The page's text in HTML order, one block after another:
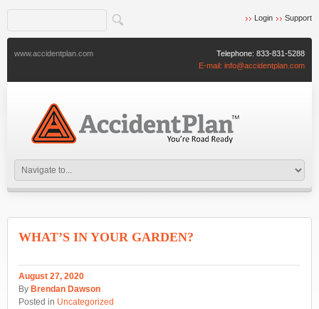
Login Support
www.accidentplan.com Telephone: 833-831-5288
E-mail: info@accidentplan.com
WHAT’S IN YOUR GARDEN?
August 27, 2020
By Brendan Dawson
Posted in Uncategorized